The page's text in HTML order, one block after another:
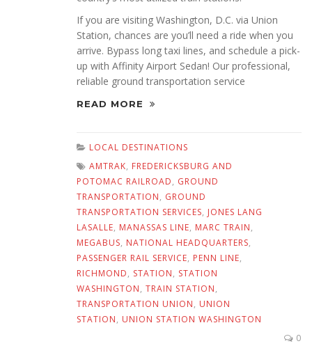
If you are visiting Washington, D.C. via Union
Station, chances are you’ll need a ride when you
arrive. Bypass long taxi lines, and schedule a pick-
up with Affinity Airport Sedan! Our professional,
reliable ground transportation service
READ MORE
LOCAL DESTINATIONS
AMTRAK, FREDERICKSBURG AND
POTOMAC RAILROAD, GROUND
TRANSPORTATION, GROUND
TRANSPORTATION SERVICES, JONES LANG
LASALLE, MANASSAS LINE, MARC TRAIN,
MEGABUS, NATIONAL HEADQUARTERS,
PASSENGER RAIL SERVICE, PENN LINE,
RICHMOND, STATION, STATION
WASHINGTON, TRAIN STATION,
TRANSPORTATION UNION, UNION
STATION, UNION STATION WASHINGTON
0